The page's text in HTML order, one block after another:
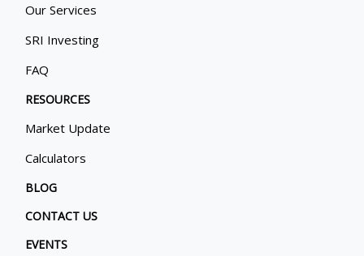
Our Services
SRI Investing
FAQ
RESOURCES
Market Update
Calculators
BLOG
CONTACT US
EVENTS